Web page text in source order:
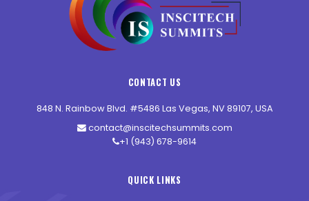
CONTACT US
848 N. Rainbow Blvd. #5486 Las Vegas, NV 89107, USA
contact@inscitechsummits.com
+1 (943) 678-9614
QUICK LINKS